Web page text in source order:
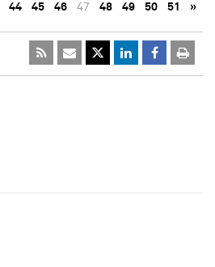
44 45 46 47 48 49 50 51 »